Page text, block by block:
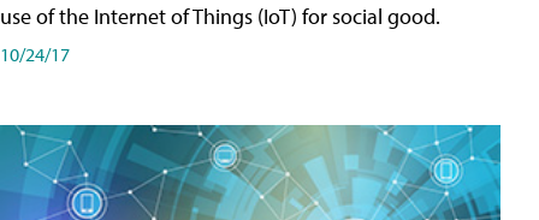
use of the Internet of Things (IoT) for social good.
10/24/17